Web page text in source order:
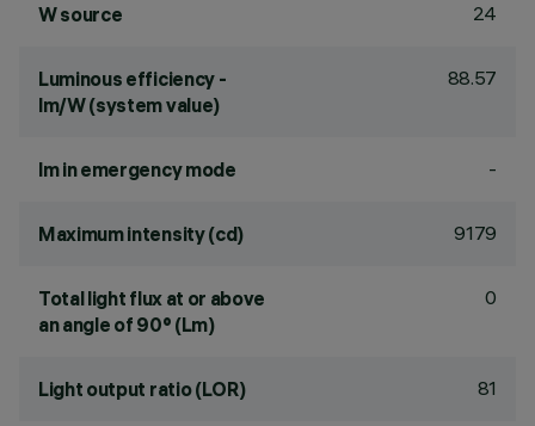
W source 24
Luminous efficiency -
lm/W (system value)
88.57
lm in emergency mode -
Maximum intensity (cd) 9179
Total light flux at or above
an angle of 90° (Lm)
0
Light output ratio (LOR) 81